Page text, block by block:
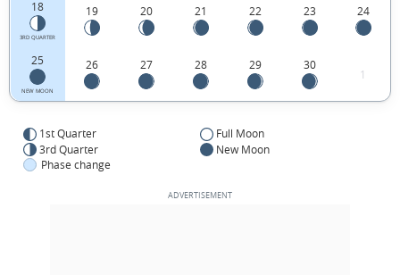
18
3RD QUARTER
19 20 21 22 23 24
25
NEW MOON
26 27 28 29 30
1
1st Quarter
Full Moon
3rd Quarter
New Moon
Phase change